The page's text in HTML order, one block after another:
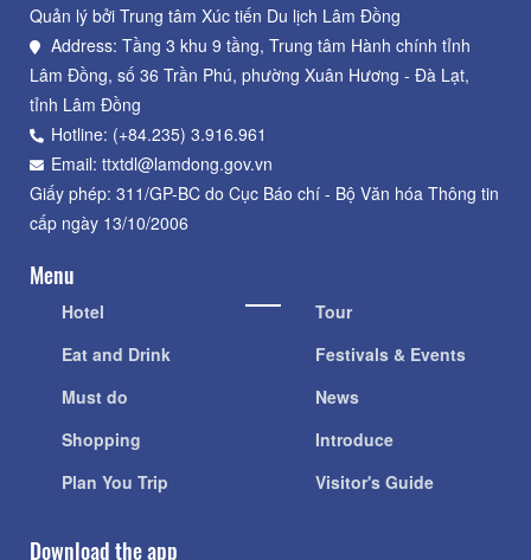
Quản lý bởi Trung tâm Xúc tiến Du lịch Lâm Đồng
Address: Tầng 3 khu 9 tầng, Trung tâm Hành chính tỉnh
Lâm Đồng, số 36 Trần Phú, phường Xuân Hương - Đà Lạt,
tỉnh Lâm Đồng
Hotline: (+84.235) 3.916.961
Email: ttxtdl@lamdong.gov.vn
Giấy phép: 311/GP-BC do Cục Báo chí - Bộ Văn hóa Thông tin
cấp ngày 13/10/2006
Menu
Hotel
Eat and Drink
Must do
Shopping
Plan You Trip
Tour
Festivals & Events
News
Introduce
Visitor's Guide
Download the app